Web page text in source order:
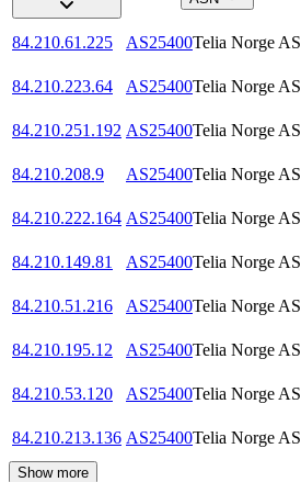
84.210.61.225 AS25400Telia Norge AS
84.210.223.64
AS25400Telia Norge AS
84.210.251.192 AS25400Telia Norge AS
84.210.208.9
AS25400Telia Norge AS
84.210.222.164 AS25400Telia Norge AS
84.210.149.81
AS25400Telia Norge AS
84.210.51.216
AS25400Telia Norge AS
84.210.195.12
AS25400Telia Norge AS
84.210.53.120
AS25400Telia Norge AS
84.210.213.136 AS25400Telia Norge AS
Show more